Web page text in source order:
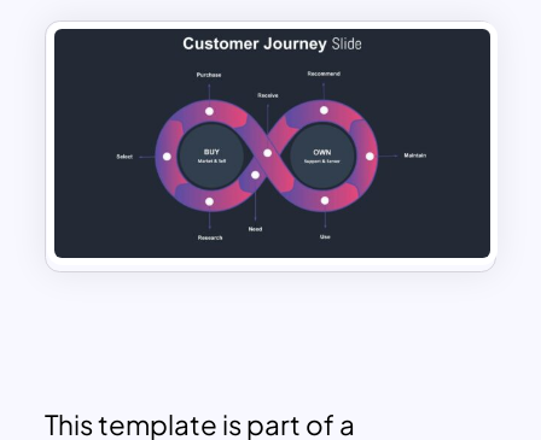
This template is part of a